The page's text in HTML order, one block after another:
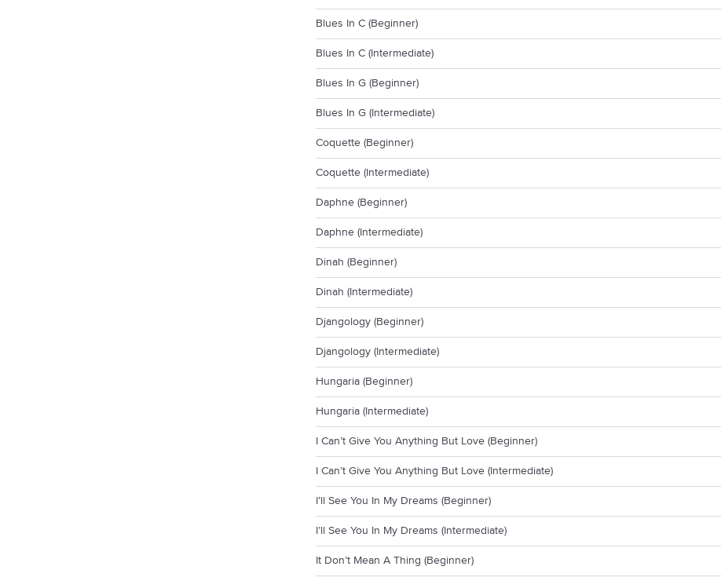
Blues In C (Beginner)
Blues In C (Intermediate)
Blues In G (Beginner)
Blues In G (Intermediate)
Coquette (Beginner)
Coquette (Intermediate)
Daphne (Beginner)
Daphne (Intermediate)
Dinah (Beginner)
Dinah (Intermediate)
Djangology (Beginner)
Djangology (Intermediate)
Hungaria (Beginner)
Hungaria (Intermediate)
I Can’t Give You Anything But Love (Beginner)
I Can’t Give You Anything But Love (Intermediate)
I’ll See You In My Dreams (Beginner)
I’ll See You In My Dreams (Intermediate)
It Don’t Mean A Thing (Beginner)